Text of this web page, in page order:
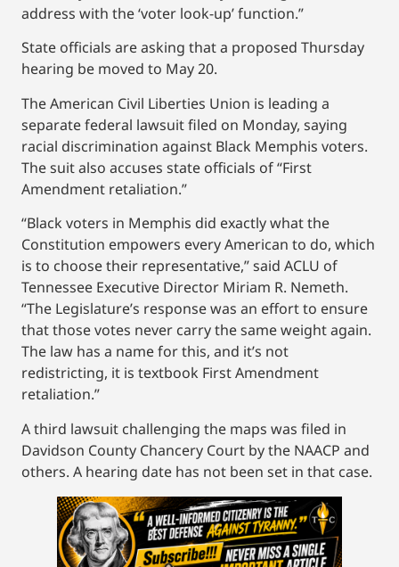
address with the ‘voter look-up’ function.”
State officials are asking that a proposed Thursday
hearing be moved to May 20.
The American Civil Liberties Union is leading a
separate federal lawsuit filed on Monday, saying
racial discrimination against Black Memphis voters.
The suit also accuses state officials of “First
Amendment retaliation.”
“Black voters in Memphis did exactly what the
Constitution empowers every American to do, which
is to choose their representative,” said ACLU of
Tennessee Executive Director Miriam R. Nemeth.
“The Legislature’s response was an effort to ensure
that those votes never carry the same weight again.
The law has a name for this, and it’s not
redistricting, it is textbook First Amendment
retaliation.”
A third lawsuit challenging the maps was filed in
Davidson County Chancery Court by the NAACP and
others. A hearing date has not been set in that case.